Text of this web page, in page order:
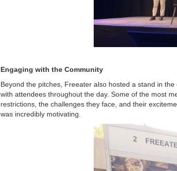
Engaging with the Community
Beyond the pitches, Freeater also hosted a stand in
with attendees throughout the day. Some of the most
restrictions, the challenges they face, and their
was incredibly motivating.